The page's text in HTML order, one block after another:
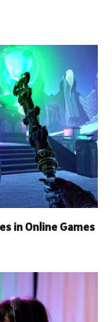
in Online Games